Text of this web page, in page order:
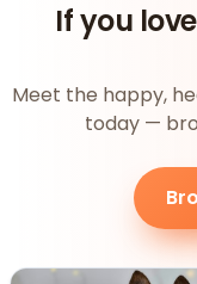
If you
Meet the happy,
today —